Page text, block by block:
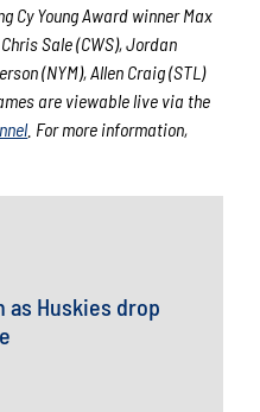
Cy Young Award winner Max
Sale (CWS), Jordan
(NYM), Allen Craig (STL)
are viewable live via the
. For more information,
as Huskies drop